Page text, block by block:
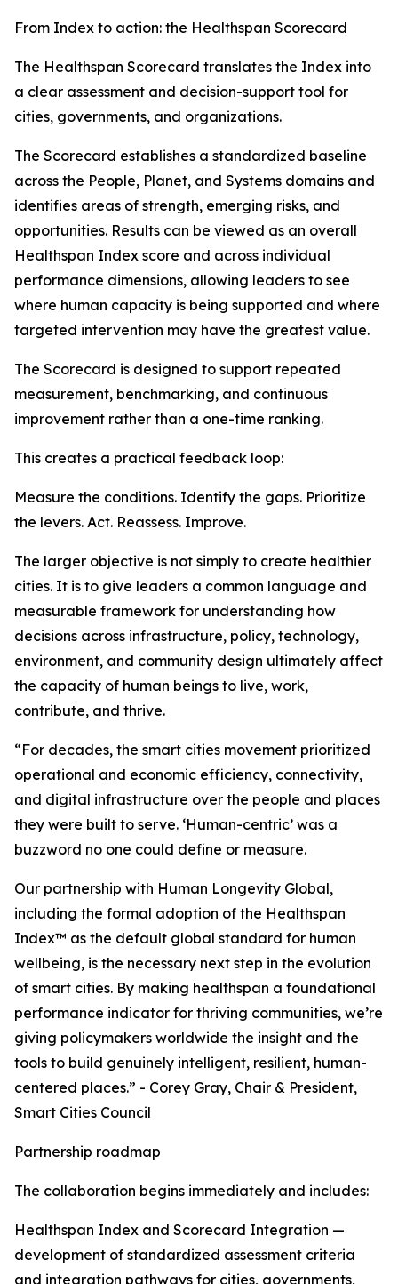
From Index to action: the Healthspan Scorecard
The Healthspan Scorecard translates the Index into
a clear assessment and decision-support tool for
cities, governments, and organizations.
The Scorecard establishes a standardized baseline
across the People, Planet, and Systems domains and
identifies areas of strength, emerging risks, and
opportunities. Results can be viewed as an overall
Healthspan Index score and across individual
performance dimensions, allowing leaders to see
where human capacity is being supported and where
targeted intervention may have the greatest value.
The Scorecard is designed to support repeated
measurement, benchmarking, and continuous
improvement rather than a one-time ranking.
This creates a practical feedback loop:
Measure the conditions. Identify the gaps. Prioritize
the levers. Act. Reassess. Improve.
The larger objective is not simply to create healthier
cities. It is to give leaders a common language and
measurable framework for understanding how
decisions across infrastructure, policy, technology,
environment, and community design ultimately affect
the capacity of human beings to live, work,
contribute, and thrive.
“For decades, the smart cities movement prioritized
operational and economic efficiency, connectivity,
and digital infrastructure over the people and places
they were built to serve. ‘Human-centric’ was a
buzzword no one could define or measure.
Our partnership with Human Longevity Global,
including the formal adoption of the Healthspan
Index™ as the default global standard for human
wellbeing, is the necessary next step in the evolution
of smart cities. By making healthspan a foundational
performance indicator for thriving communities, we’re
giving policymakers worldwide the insight and the
tools to build genuinely intelligent, resilient, human-
centered places.” - Corey Gray, Chair & President,
Smart Cities Council
Partnership roadmap
The collaboration begins immediately and includes:
Healthspan Index and Scorecard Integration —
development of standardized assessment criteria
and integration pathways for cities, governments,